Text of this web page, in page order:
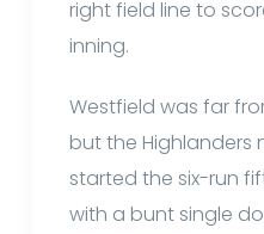
right field line to
inning.
Westfield was far
but the Highlanders
started the six-run
with a bunt single